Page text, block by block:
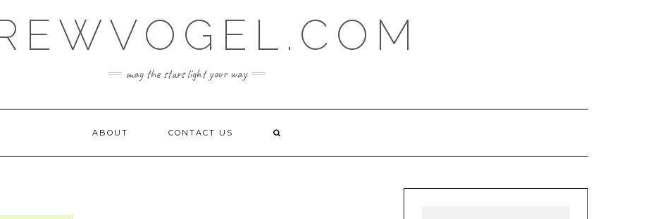
may the stars light your way
ABOUT CONTACT US